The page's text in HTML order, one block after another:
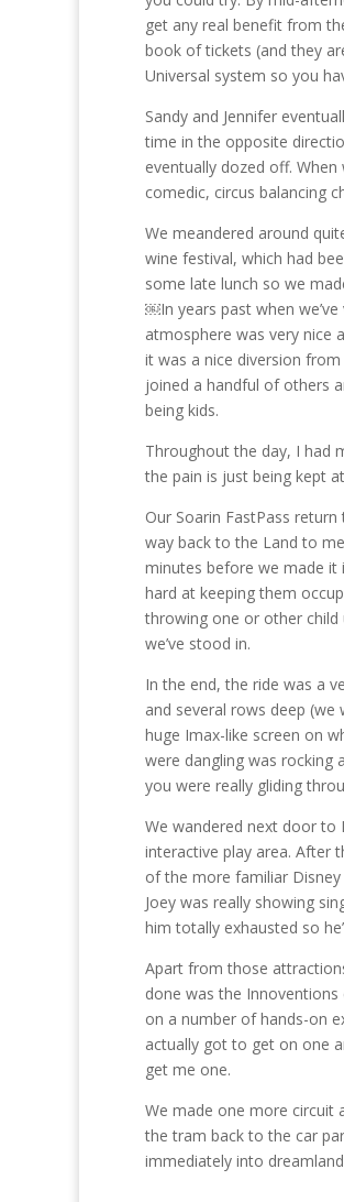
get any real benefit from
book of tickets (and they
Universal system so you
Sandy and Jennifer
time in the opposite
eventually dozed off.
comedic, circus balancing
We meandered around
wine festival, which had
some late lunch so we
￼In years past when we’ve
atmosphere was very nice
it was a nice diversion
joined a handful of others
being kids.
Throughout the day, I had
the pain is just being kept
Our Soarin FastPass
way back to the Land to
minutes before we made it
hard at keeping them
throwing one or other child
we’ve stood in.
In the end, the ride was a
and several rows deep
huge Imax-like screen on
were dangling was rocking
you were really gliding
We wandered next door to
interactive play area. After
of the more familiar
Joey was really showing
him totally exhausted so
Apart from those
done was the
on a number of hands-on
actually got to get on one
get me one.
We made one more circuit
the tram back to the car
immediately into